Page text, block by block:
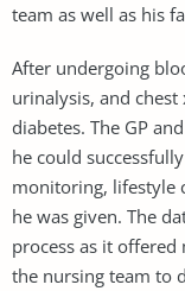
team as well as his
After undergoing
urinalysis, and
diabetes. The GP
he could
monitoring, lifestyle
he was given. The
process as it
the nursing team to